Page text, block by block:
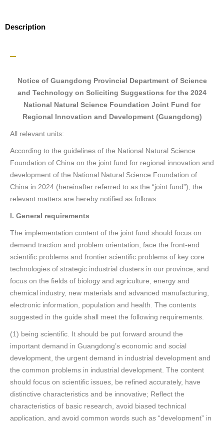
Description
Notice of Guangdong Provincial Department of Science
and Technology on Soliciting Suggestions for the 2024
National Natural Science Foundation Joint Fund for
Regional Innovation and Development (Guangdong)
All relevant units:
According to the guidelines of the National Natural Science
Foundation of China on the joint fund for regional innovation and
development of the National Natural Science Foundation of
China in 2024 (hereinafter referred to as the “joint fund”), the
relevant matters are hereby notified as follows:
I. General requirements
The implementation content of the joint fund should focus on
demand traction and problem orientation, face the front-end
scientific problems and frontier scientific problems of key core
technologies of strategic industrial clusters in our province, and
focus on the fields of biology and agriculture, energy and
chemical industry, new materials and advanced manufacturing,
electronic information, population and health. The contents
suggested in the guide shall meet the following requirements.
(1) being scientific. It should be put forward around the
important demand in Guangdong’s economic and social
development, the urgent demand in industrial development and
the common problems in industrial development. The content
should focus on scientific issues, be refined accurately, have
distinctive characteristics and be innovative; Reflect the
characteristics of basic research, avoid biased technical
application, and avoid common words such as “development” in